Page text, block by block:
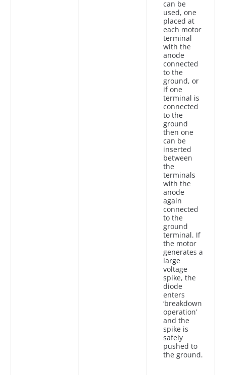
can be
used, one
placed at
each motor
terminal
with the
anode
connected
to the
ground, or
if one
terminal is
connected
to the
ground
then one
can be
inserted
between
the
terminals
with the
anode
again
connected
to the
ground
terminal. If
the motor
generates a
large
voltage
spike, the
diode
enters
‘breakdown
operation’
and the
spike is
safely
pushed to
the ground.